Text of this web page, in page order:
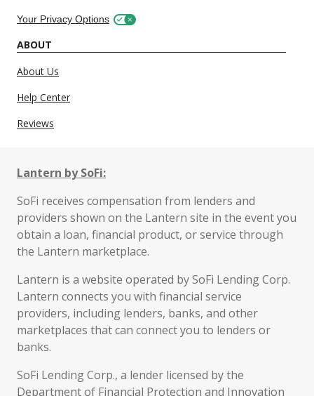
Your Privacy Options
ABOUT
About Us
Help Center
Reviews
Lantern by SoFi:
SoFi receives compensation from lenders and
providers shown on the Lantern site in the event you
obtain a loan, financial product, or service through
the Lantern marketplace.
Lantern is a website operated by SoFi Lending Corp.
Lantern connects you with financial service
providers, including lenders, banks, and other
marketplaces that can connect you to lenders or
banks.
SoFi Lending Corp., a lender licensed by the
Department of Financial Protection and Innovation